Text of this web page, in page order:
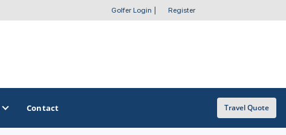
Golfer Login Register
Contact Travel Quote